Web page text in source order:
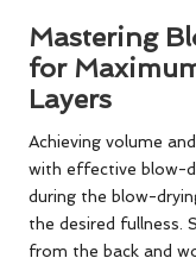
Mastering
for
Layers
Achieving volume
with effective blow-
during the blow-
the desired fullness.
from the back and